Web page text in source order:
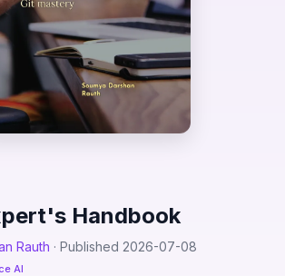
Handbook
Rauth · Published 2026-07-08
AI